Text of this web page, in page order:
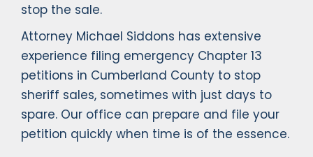
stop the sale.
Attorney Michael Siddons has extensive
experience filing emergency Chapter 13
petitions in Cumberland County to stop
sheriff sales, sometimes with just days to
spare. Our office can prepare and file your
petition quickly when time is of the essence.